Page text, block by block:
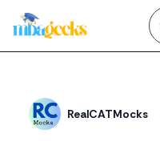
RealCATMocks